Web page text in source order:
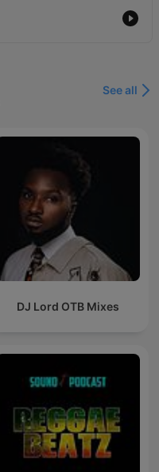
See all
DJ Lord OTB Mixes